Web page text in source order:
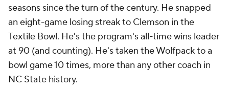
seasons since the turn of the century. He snapped
an eight-game losing streak to Clemson in the
Textile Bowl. He's the program's all-time wins leader
at 90 (and counting). He's taken the Wolfpack to a
bowl game 10 times, more than any other coach in
NC State history.